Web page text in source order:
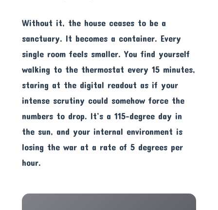
Without it, the house ceases to be a
sanctuary. It becomes a container. Every
single room feels smaller. You find yourself
walking to the thermostat every 15 minutes,
staring at the digital readout as if your
intense scrutiny could somehow force the
numbers to drop. It’s a 115-degree day in
the sun, and your internal environment is
losing the war at a rate of 5 degrees per
hour.